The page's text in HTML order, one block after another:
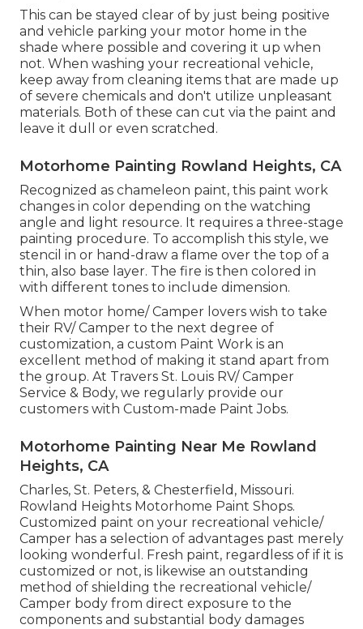
This can be stayed clear of by just being positive
and vehicle parking your motor home in the
shade where possible and covering it up when
not. When washing your recreational vehicle,
keep away from cleaning items that are made up
of severe chemicals and don't utilize unpleasant
materials. Both of these can cut via the paint and
leave it dull or even scratched.
Motorhome Painting Rowland Heights, CA
Recognized as chameleon paint, this paint work
changes in color depending on the watching
angle and light resource. It requires a three-stage
painting procedure. To accomplish this style, we
stencil in or hand-draw a flame over the top of a
thin, also base layer. The fire is then colored in
with different tones to include dimension.
When motor home/ Camper lovers wish to take
their RV/ Camper to the next degree of
customization, a custom Paint Work is an
excellent method of making it stand apart from
the group. At Travers St. Louis RV/ Camper
Service & Body, we regularly provide our
customers with Custom-made Paint Jobs.
Motorhome Painting Near Me Rowland
Heights, CA
Charles, St. Peters, & Chesterfield, Missouri.
Rowland Heights Motorhome Paint Shops.
Customized paint on your recreational vehicle/
Camper has a selection of advantages past merely
looking wonderful. Fresh paint, regardless of if it is
customized or not, is likewise an outstanding
method of shielding the recreational vehicle/
Camper body from direct exposure to the
components and substantial body damages